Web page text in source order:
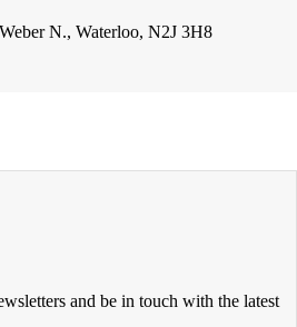
N., Waterloo, N2J 3H8
and be in touch with the latest